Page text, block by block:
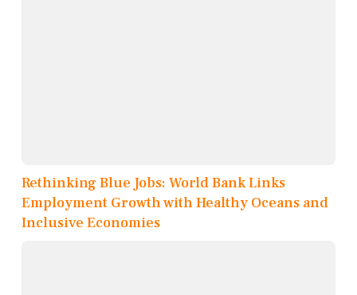
Rethinking Blue Jobs: World Bank Links
Employment Growth with Healthy Oceans and
Inclusive Economies